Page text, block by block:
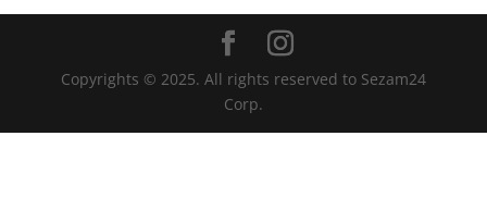
Copyrights © 2025. All rights reserved to Sezam24
Corp.